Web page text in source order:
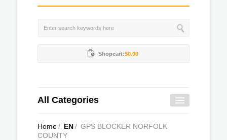
Shopcart:$0.00
All Categories
Home/ EN/ GPS BLOCKER NORFOLK
COUNTY